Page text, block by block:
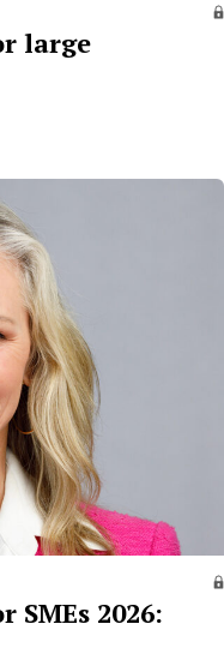
large
SMEs 2026: